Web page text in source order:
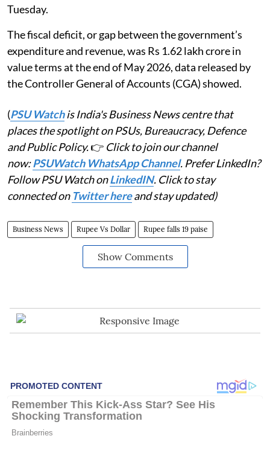
Tuesday.
The fiscal deficit, or gap between the government’s
expenditure and revenue, was Rs 1.62 lakh crore in
value terms at the end of May 2026, data released by
the Controller General of Accounts (CGA) showed.
(PSU Watchis India's Business News centre that
places the spotlight on PSUs, Bureaucracy, Defence
and Public Policy.👉 Click to join our channel
now:PSUWatch WhatsApp Channel. Prefer LinkedIn?
Follow PSU Watch onLinkedIN. Click to stay
connected on Twitter hereand stay updated)
Business News Rupee Vs Dollar Rupee falls 19 paise
Show Comments